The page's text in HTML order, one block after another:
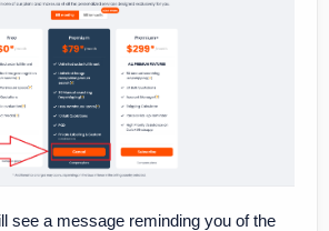
see a message reminding you of the